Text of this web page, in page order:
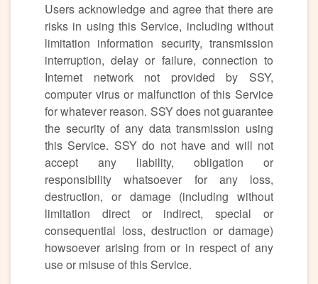
Users acknowledge and agree that there are
risks in using this Service, including without
limitation information security, transmission
interruption, delay or failure, connection to
Internet network not provided by SSY,
computer virus or malfunction of this Service
for whatever reason. SSY does not guarantee
the security of any data transmission using
this Service. SSY do not have and will not
accept any liability, obligation or
responsibility whatsoever for any loss,
destruction, or damage (including without
limitation direct or indirect, special or
consequential loss, destruction or damage)
howsoever arising from or in respect of any
use or misuse of this Service.